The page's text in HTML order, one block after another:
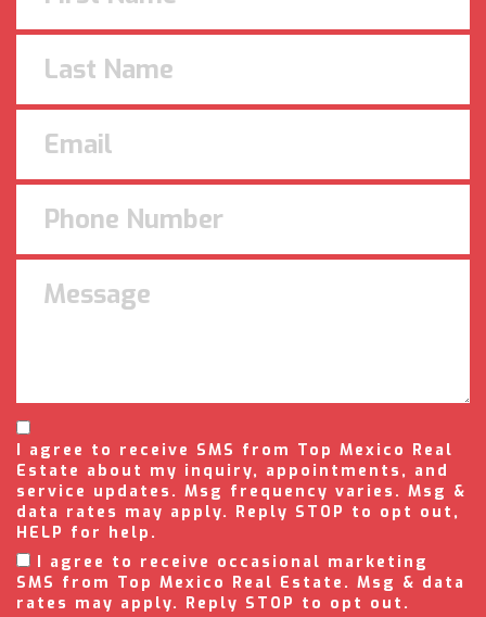
I agree to receive SMS from Top Mexico Real
Estate about my inquiry, appointments, and
service updates. Msg frequency varies. Msg &
data rates may apply. Reply STOP to opt out,
HELP for help.
I agree to receive occasional marketing
SMS from Top Mexico Real Estate. Msg & data
rates may apply. Reply STOP to opt out.